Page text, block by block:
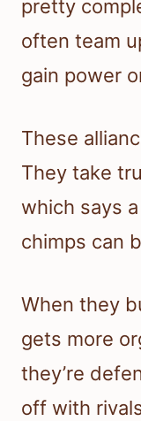
pretty
often team
gain power
These
They take
which says
chimps can
When they
gets more
they’re
off with